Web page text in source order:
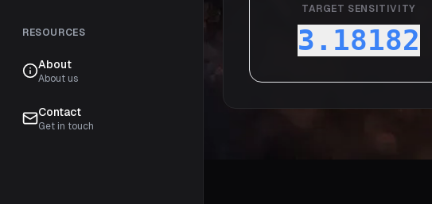
RESOURCES
About
About us
Contact
Get in touch
TARGET SENSITIVITY
3.18182